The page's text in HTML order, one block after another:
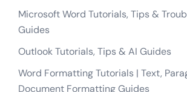
Microsoft Word Tutorials, Tips &
Guides
Outlook Tutorials, Tips & AI Guides
Word Formatting Tutorials | Text,
Document Formatting Guides